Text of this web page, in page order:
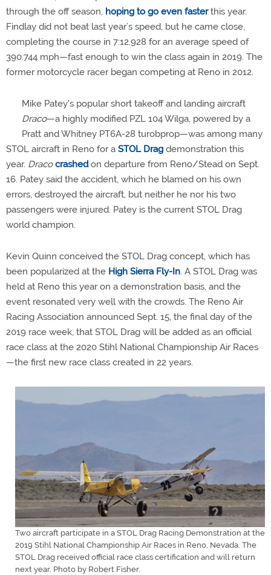
through the off season, hoping to go even fasterthis year.
Findlay did not beat last year’s speed, but he came close,
completing the course in 7:12.928 for an average speed of
390.744 mph—fast enough to win the class again in 2019. The
former motorcycle racer began competing at Reno in 2012.
Mike Patey's popular short takeoff and landing aircraft
Draco—a highly modified PZL 104 Wilga, powered by a
Pratt and Whitney PT6A-28 turobprop—was among many
STOL aircraft in Reno for a STOL Drag demonstration this
year. Draco crashedon departure from Reno/Stead on Sept.
16. Patey said the accident, which he blamed on his own
errors, destroyed the aircraft, but neither he nor his two
passengers were injured. Patey is the current STOL Drag
world champion.
Kevin Quinn conceived the STOL Drag concept, which has
been popularized at the High Sierra Fly-In. A STOL Drag was
held at Reno this year on a demonstration basis, and the
event resonated very well with the crowds. The Reno Air
Racing Association announced Sept. 15, the final day of the
2019 race week, that STOL Drag will be added as an official
race class at the 2020 Stihl National Championship Air Races
—the first new race class created in 22 years.
Two aircraft participate in a STOL Drag Racing Demonstration at the
2019 Stihl National Championship Air Races in Reno, Nevada. The
STOL Drag received official race class certification and will return
next year. Photo by Robert Fisher.